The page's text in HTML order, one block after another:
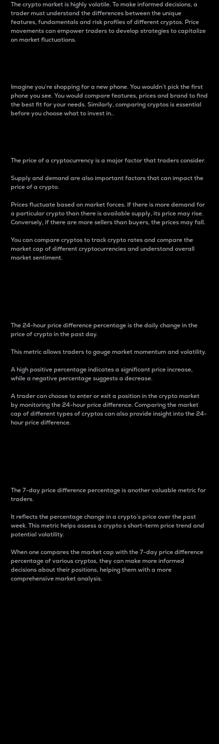
The crypto market is highly volatile. To make informed decisions, a
trader must understand the differences between the unique
features, fundamentals and risk profiles of different cryptos. Price
movements can empower traders to develop strategies to capitalize
on market fluctuations.
Imagine you’re shopping for a new phone. You wouldn’t pick the first
phone you see. You would compare features, prices and brand to find
the best fit for your needs. Similarly, comparing cryptos is essential
before you choose what to invest in..
The price of a cryptocurrency is a major factor that traders consider.
Supply and demand are also important factors that can impact the
price of a crypto.
Prices fluctuate based on market forces. If there is more demand for
a particular crypto than there is available supply, its price may rise.
Conversely, if there are more sellers than buyers, the prices may fall.
You can compare cryptos to track crypto rates and compare the
market cap of different cryptocurrencies and understand overall
market sentiment.
The 24-hour price difference percentage is the daily change in the
price of crypto in the past day.
This metric allows traders to gauge market momentum and volatility.
A high positive percentage indicates a significant price increase,
while a negative percentage suggests a decrease.
A trader can choose to enter or exit a position in the crypto market
by monitoring the 24-hour price difference. Comparing the market
cap of different types of cryptos can also provide insight into the 24-
hour price difference.
The 7-day price difference percentage is another valuable metric for
traders.
It reflects the percentage change in a crypto’s price over the past
week. This metric helps assess a crypto s short-term price trend and
potential volatility.
When one compares the market cap with the 7-day price difference
percentage of various cryptos, they can make more informed
decisions about their positions, helping them with a more
comprehensive market analysis.